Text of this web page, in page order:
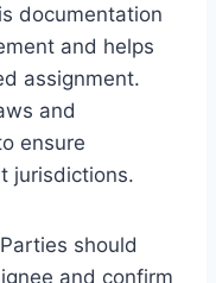
documentation
and helps
assignment.
and
ensure
jurisdictions.
should
and confirm